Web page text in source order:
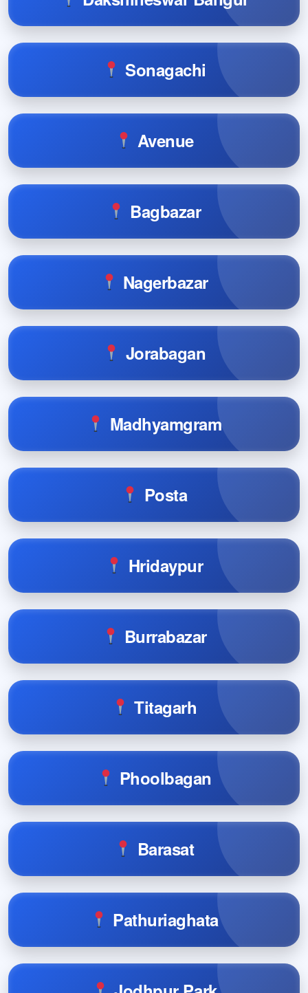
Sonagachi
Avenue
Bagbazar
Nagerbazar
Jorabagan
Madhyamgram
Posta
Hridaypur
Burrabazar
Titagarh
Phoolbagan
Barasat
Pathuriaghata